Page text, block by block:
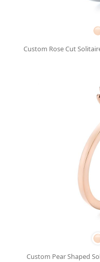
Custom Rose Cut
Custom Pear Shaped